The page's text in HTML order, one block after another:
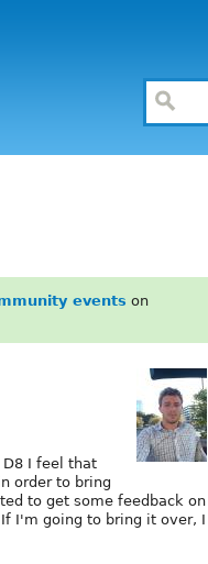
events on
I feel that
order to bring
to get some feedback on
I'm going to bring it over, I